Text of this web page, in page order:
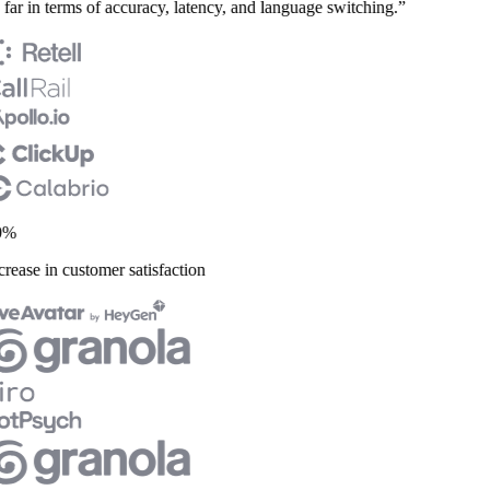
in terms of accuracy, latency, and language switching.”
in customer satisfaction